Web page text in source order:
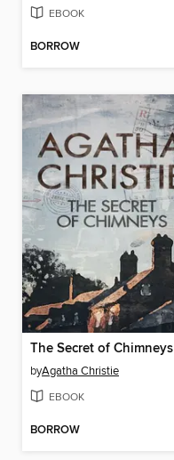
EBOOK
BORROW
The Secret of Chimneys
byAgatha Christie
EBOOK
BORROW